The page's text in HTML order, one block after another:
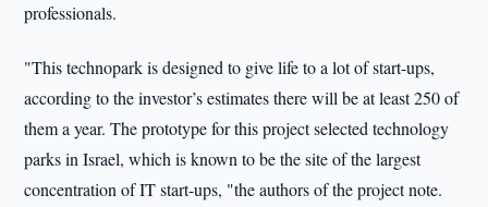
professionals.
"This technopark is designed to give life to a lot of start-ups,
according to the investor’s estimates there will be at least 250 of
them a year. The prototype for this project selected technology
parks in Israel, which is known to be the site of the largest
concentration of IT start-ups, "the authors of the project note.